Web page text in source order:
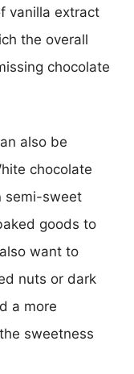
vanilla extract
the overall
chocolate
also be
chocolate
semi-sweet
goods to
want to
nuts or dark
a more
sweetness